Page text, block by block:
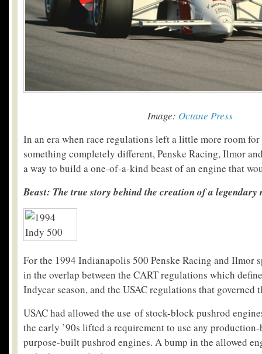
Image: Octane Press
In an era when race regulations left a little more room
something completely different, Penske Racing, Ilmor
a way to build a one-of-a-kind beast of an engine that
Beast: The true story behind the creation of a legendary
For the 1994 Indianapolis 500 Penske Racing and Ilmor
in the overlap between the CART regulations which
Indycar season, and the USAC regulations that governed
USAC had allowed the use of stock-block pushrod
the early ’90s lifted a requirement to use any
purpose-built pushrod engines. A bump in the allowed